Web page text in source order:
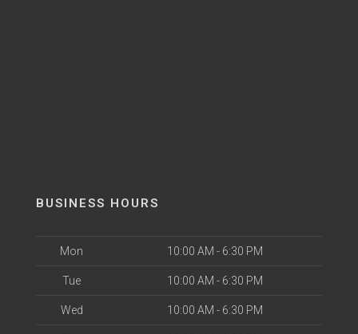
BUSINESS HOURS
Mon 10:00 AM - 6:30 PM
Tue 10:00 AM - 6:30 PM
Wed 10:00 AM - 6:30 PM